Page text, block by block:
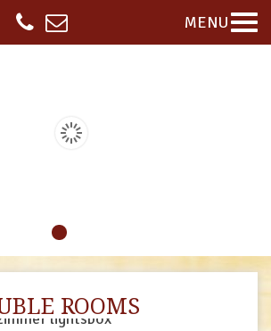
MENU
ROOMS